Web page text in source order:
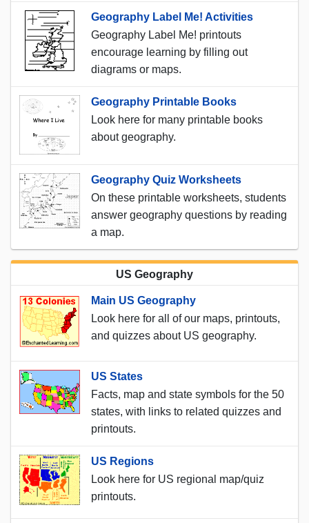
Geography Label Me! Activities
Geography Label Me! printouts
encourage learning by filling out
diagrams or maps.
Geography Printable Books
Look here for many printable books
about geography.
Geography Quiz Worksheets
On these printable worksheets, students
answer geography questions by reading
a map.
US Geography
Main US Geography
Look here for all of our maps, printouts,
and quizzes about US geography.
US States
Facts, map and state symbols for the 50
states, with links to related quizzes and
printouts.
US Regions
Look here for US regional map/quiz
printouts.